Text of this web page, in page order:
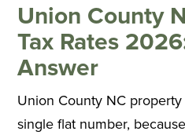
Union County
Tax Rates
Answer
Union County NC
single flat number,